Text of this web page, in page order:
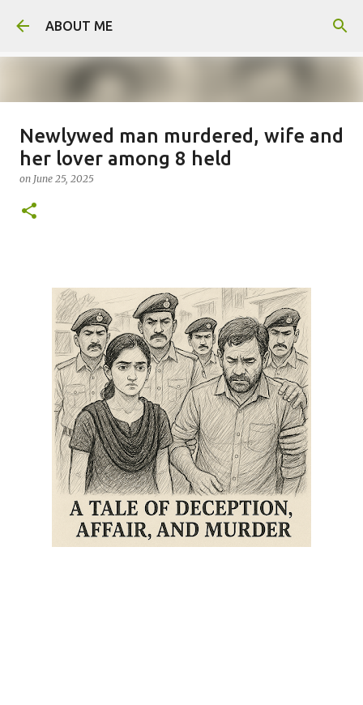
ABOUT ME
Father arrested for honour killing
of daughter
onAugust 05, 2026
Newlywed man murdered, wife and
her lover among 8 held
on June 25, 2025